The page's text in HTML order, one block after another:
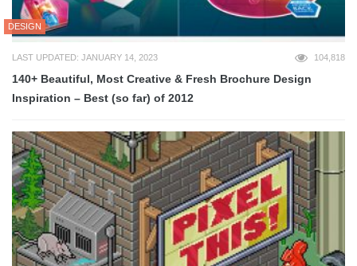
DESIGN
LAST UPDATED: JANUARY 14, 2023 104,818
140+ Beautiful, Most Creative & Fresh Brochure Design
Inspiration – Best (so far) of 2012